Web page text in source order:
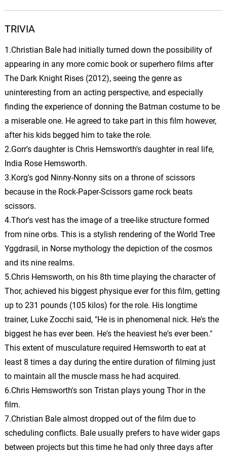
John Debney
John Debney
14. S
Shock Therapy
John Debney
3: 03
Danse Macabre Saint Saens
John Debney
Edward Searches/Finn Kills
Millie
John Debney
17. E
Eliza Finds Dead
18. B
Bonfire/Edward Prepares
John Debney
1: 21
19. F
Finn/Edward Fight
John Debney
1: 18
20. C
John Debney
2: 01
21. S
Strapped to Gurney/Edward
Confesses
4: 05
22.
Electrocution/Lamb’s Story
John Debney
23. F
Finn Catches Fire/Escape
3: 08
TRIVIA
1.Christian Bale had initially turned down the possibility of
appearing in any more comic book or superhero films after
The Dark Knight Rises (2012), seeing the genre as
uninteresting from an acting perspective, and especially
finding the experience of donning the Batman costume to be
a miserable one. He agreed to take part in this film however,
after his kids begged him to take the role.
2.Gorr's daughter is Chris Hemsworth's daughter in real life,
India Rose Hemsworth.
3.Korg's god Ninny-Nonny sits on a throne of scissors
because in the Rock-Paper-Scissors game rock beats
scissors.
4.Thor's vest has the image of a tree-like structure formed
from nine orbs. This is a stylish rendering of the World Tree
Yggdrasil, in Norse mythology the depiction of the cosmos
and its nine realms.
5.Chris Hemsworth, on his 8th time playing the character of
Thor, achieved his biggest physique ever for this film, getting
up to 231 pounds (105 kilos) for the role. His longtime
trainer, Luke Zocchi said, "He is in phenomenal nick. He's the
biggest he has ever been. He's the heaviest he's ever been."
This extent of musculature required Hemsworth to eat at
least 8 times a day during the entire duration of filming just
to maintain all the muscle mass he had acquired.
6.Chris Hemsworth's son Tristan plays young Thor in the
film.
7.Christian Bale almost dropped out of the film due to
scheduling conflicts. Bale usually prefers to have wider gaps
between projects but this time he had only three days after